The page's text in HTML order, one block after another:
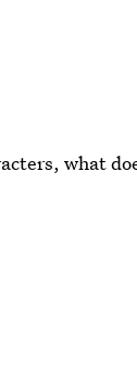
what